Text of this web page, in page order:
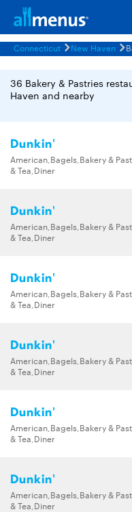
Connecticut New Haven
36 Bakery & Pastries
Haven and nearby
Dunkin'
American,Bagels,Bakery &
& Tea,Diner
Dunkin'
American,Bagels,Bakery &
& Tea,Diner
Dunkin'
American,Bagels,Bakery &
& Tea,Diner
Dunkin'
American,Bagels,Bakery &
& Tea,Diner
Dunkin'
American,Bagels,Bakery &
& Tea,Diner
Dunkin'
American,Bagels,Bakery &
& Tea,Diner